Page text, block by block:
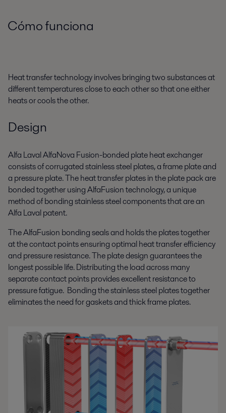
Cómo funciona
Heat transfer technology involves bringing two substances at
different temperatures close to each other so that one either
heats or cools the other.
Design
Alfa Laval AlfaNova Fusion-bonded plate heat exchanger
consists of corrugated stainless steel plates, a frame plate and
a pressure plate. The heat transfer plates in the plate pack are
bonded together using AlfaFusion technology, a unique
method of bonding stainless steel components that are an
Alfa Laval patent.
The AlfaFusion bonding seals and holds the plates together
at the contact points ensuring optimal heat transfer efficiency
and pressure resistance. The plate design guarantees the
longest possible life. Distributing the load across many
separate contact points provides excellent resistance to
pressure fatigue. Bonding the stainless steel plates together
eliminates the need for gaskets and thick frame plates.